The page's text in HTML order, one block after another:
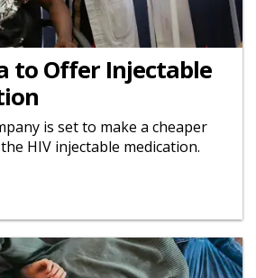
to Offer Injectable
is set to make a cheaper
HIV injectable medication.